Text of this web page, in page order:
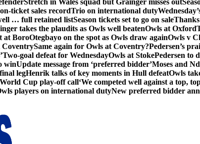
Stretch in Wales squad but Grainger misses out
ticket sales recordTrio on international duty
… full retained listSeason tickets set to go on sale
takes the plaudits as Owls well beatenOwls at Oxford
at BoroOtegbayo on the spot as Owls draw againOwls v
CoventrySame again for Owls at Coventry?Pedersen’s
Two-goal defeat for WednesdayOwls at StokePedersen to
winUpdate message from ‘preferred bidder’Moses and
legHenrik talks of key moments in Hull defeatOwls
Cup play-off call‘We competed well against a top,
players on international dutyNew preferred bidder